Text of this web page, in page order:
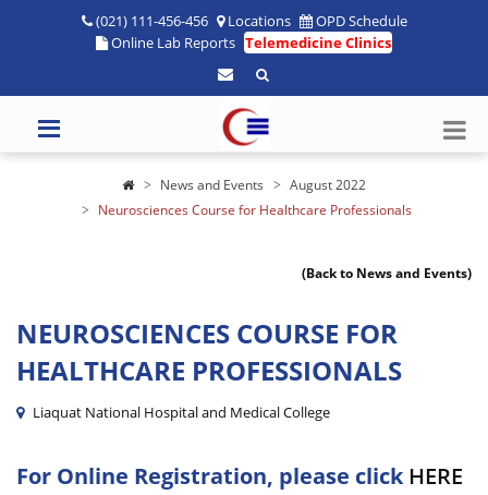
(021) 111-456-456 Locations
OPD Schedule
Online Lab Reports Telemedicine Clinics
News and Events
August 2022
Neurosciences Course for Healthcare Professionals
(Back to News and Events)
NEUROSCIENCES COURSE FOR
HEALTHCARE PROFESSIONALS
Liaquat National Hospital and Medical College
For Online Registration, please clickHERE